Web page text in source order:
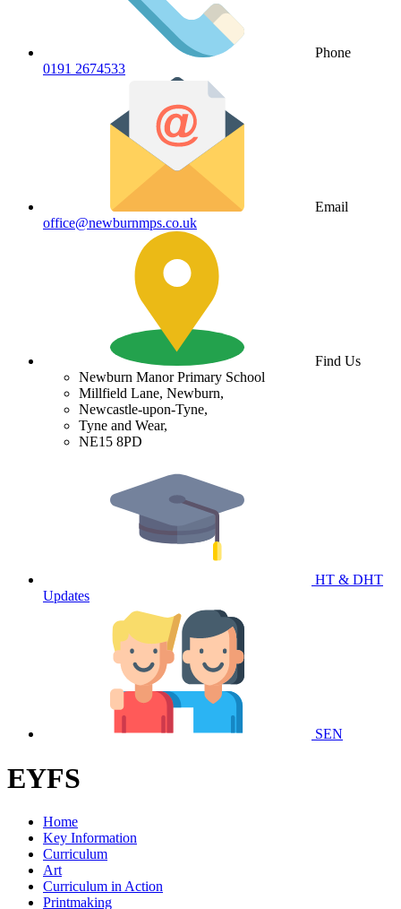
Phone
0191 2674533
Email
office@newburnmps.co.uk
Find Us
Newburn Manor Primary School
Millfield Lane, Newburn,
Newcastle-upon-Tyne,
Tyne and Wear,
NE15 8PD
HT & DHT
Updates
SEN
EYFS
Home
Key Information
Curriculum
Art
Curriculum in Action
Printmaking